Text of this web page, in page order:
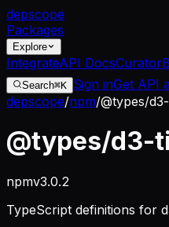
depscope
Packages
Explore
IntegrateAPI DocsCurator
Search⌘K Sign inGet API
depscope/npm/@types/
@types/d3-
npmv3.0.2
TypeScript definitions for